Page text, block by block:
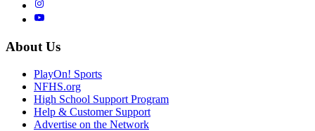
About Us
PlayOn! Sports
NFHS.org
High School Support Program
Help & Customer Support
Advertise on the Network